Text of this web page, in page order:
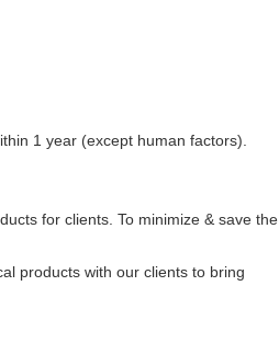
1 year (except human factors).
for clients. To minimize & save the
products with our clients to bring